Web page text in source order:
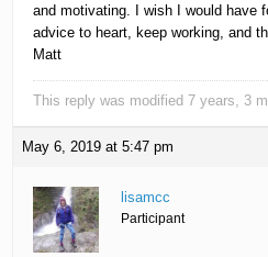
and motivating. I wish I would have
advice to heart, keep working, and
Matt
This reply was modified 7 years, 3
May 6, 2019 at 5:47 pm
lisamcc
Participant